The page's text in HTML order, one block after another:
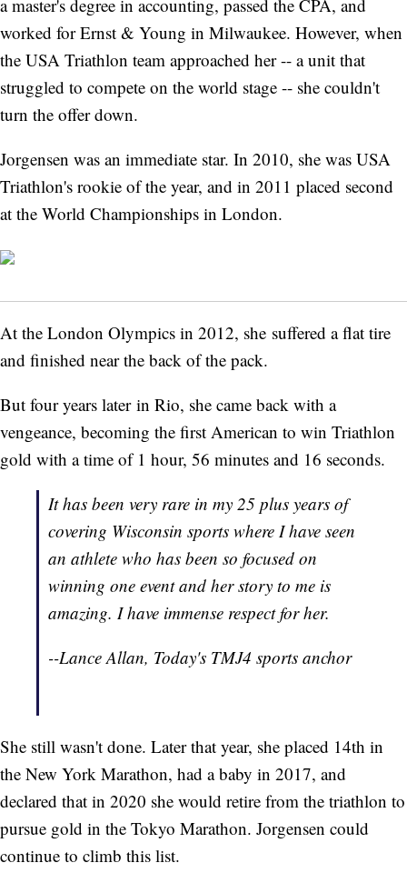
a master's degree in accounting, passed the CPA, and
worked for Ernst & Young in Milwaukee. However, when
the USA Triathlon team approached her -- a unit that
struggled to compete on the world stage -- she couldn't
turn the offer down.
Jorgensen was an immediate star. In 2010, she was USA
Triathlon's rookie of the year, and in 2011 placed second
at the World Championships in London.
At the London Olympics in 2012, she suffered a flat tire
and finished near the back of the pack.
But four years later in Rio, she came back with a
vengeance, becoming the first American to win Triathlon
gold with a time of 1 hour, 56 minutes and 16 seconds.
It has been very rare in my 25 plus years of
covering Wisconsin sports where I have seen
an athlete who has been so focused on
winning one event and her story to me is
amazing. I have immense respect for her.
--Lance Allan, Today's TMJ4 sports anchor
She still wasn't done. Later that year, she placed 14th in
the New York Marathon, had a baby in 2017, and
declared that in 2020 she would retire from the triathlon to
pursue gold in the Tokyo Marathon. Jorgensen could
continue to climb this list.